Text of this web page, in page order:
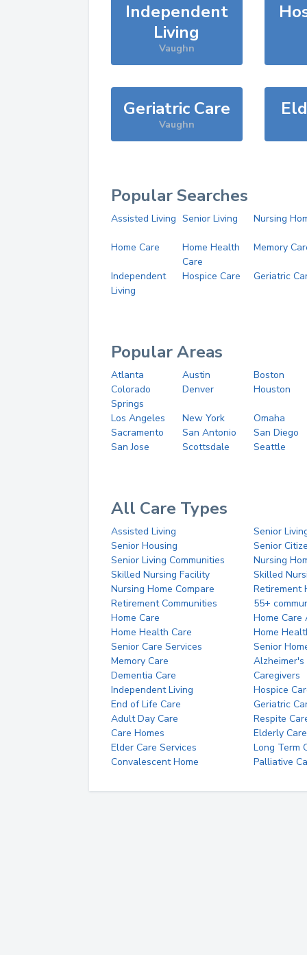
Independent
Living
Vaughn
Geriatric Care
Vaughn
Popular Searches
Assisted Living Senior Living Nursing
Home Care
Home Health
Care
Memory
Independent
Living
Hospice Care Geriatric
Popular Areas
Atlanta Austin
Boston
Colorado
Springs
Denver Houston
Los Angeles New York
Omaha
Sacramento
San Antonio
San Diego
San Jose
Scottsdale Seattle
All Care Types
Assisted Living
Senior
Senior Housing
Senior
Senior Living Communities
Nursing
Skilled Nursing Facility
Skilled
Nursing Home Compare
Retirement
Retirement Communities
55+
Home Care
Home Care
Home Health Care
Home
Senior Care Services
Senior
Memory Care
Alzheimer's
Dementia Care
Caregivers
Independent Living
Hospice
End of Life Care
Geriatric
Adult Day Care
Respite
Care Homes
Elderly Care
Elder Care Services
Long Term
Convalescent Home
Palliative